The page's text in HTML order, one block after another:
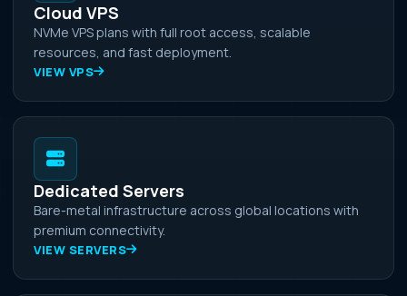
Cloud VPS
NVMe VPS plans with full root access, scalable
resources, and fast deployment.
VIEW VPS
Dedicated Servers
Bare-metal infrastructure across global locations with
premium connectivity.
VIEW SERVERS